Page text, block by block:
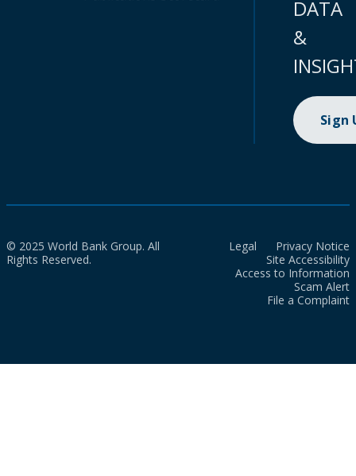
DATA
&
Sign
© 2025 World Bank Group. All
Rights Reserved.
Legal
Privacy Notice
Site Accessibility
Access to Information
Scam Alert
File a Complaint